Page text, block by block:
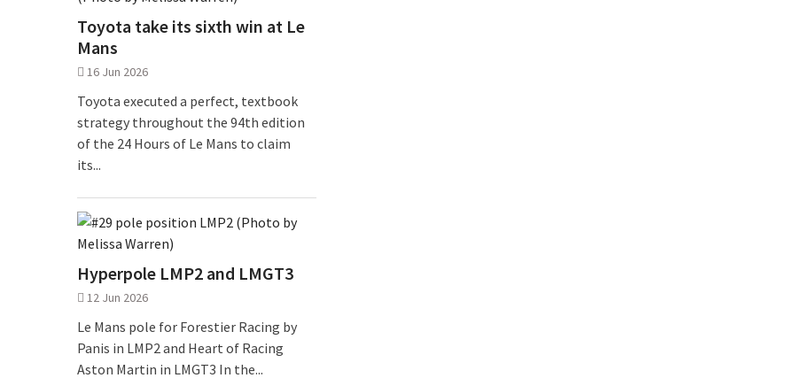
Toyota take its sixth win at Le
Mans
16 Jun 2026
Toyota executed a perfect, textbook
strategy throughout the 94th edition
of the 24 Hours of Le Mans to claim
its...
Hyperpole LMP2 and LMGT3
12 Jun 2026
Le Mans pole for Forestier Racing by
Panis in LMP2 and Heart of Racing
Aston Martin in LMGT3 In the...